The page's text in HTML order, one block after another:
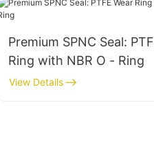
Premium SPNC Seal:
Ring with NBR O - Ring
View Details